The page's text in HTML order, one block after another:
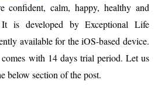
confident, calm, happy, healthy and
It is developed by Exceptional Life
available for the iOS-based device.
with 14 days trial period. Let us
below section of the post.